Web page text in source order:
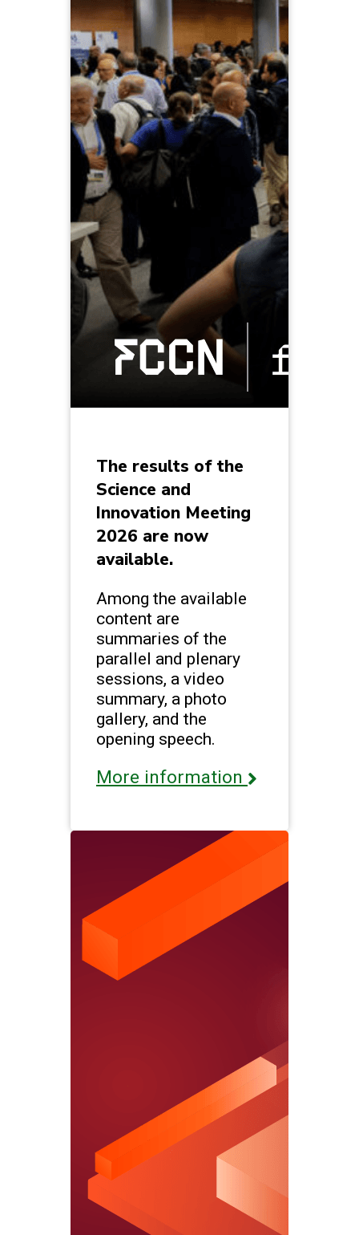
The results of the
Science and
Innovation Meeting
2026 are now
available.
Among the available
content are
summaries of the
parallel and plenary
sessions, a video
summary, a photo
gallery, and the
opening speech.
More information